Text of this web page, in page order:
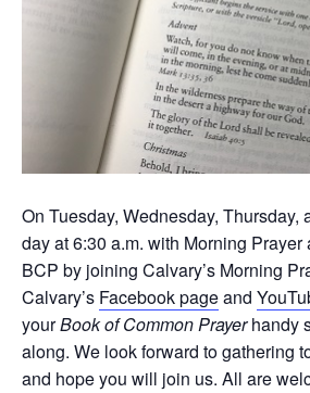
On Tuesday, Wednesday, Thursday,
day at 6:30 a.m. with Morning Prayer
BCP by joining Calvary’s Morning
Calvary’s Facebook pageand
yourBook of Common Prayerhandy
along. We look forward to gathering
and hope you will join us. All are